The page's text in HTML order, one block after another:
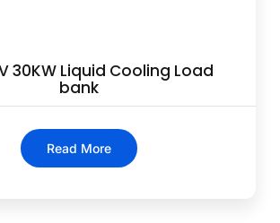
30KW Liquid Cooling Load
bank
Read More